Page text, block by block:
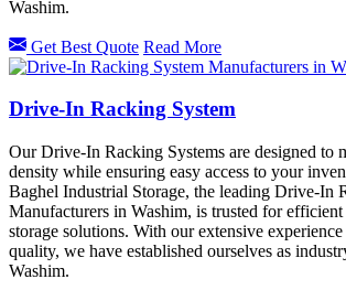
Washim.
Get Best Quote Read More
Drive-In Racking System
Our Drive-In Racking Systems are designed to
density while ensuring easy access to your
Baghel Industrial Storage, the leading Drive-In
Manufacturers in Washim, is trusted for efficient
storage solutions. With our extensive
quality, we have established ourselves as
Washim.